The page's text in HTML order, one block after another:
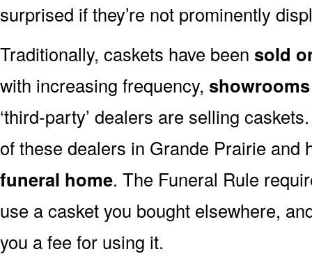
surprised if they’re not prominently
Traditionally, caskets have been sold
with increasing frequency,
‘third-party’ dealers are selling
of these dealers in Grande Prairie and
funeral home. The Funeral Rule
use a casket you bought elsewhere,
you a fee for using it.